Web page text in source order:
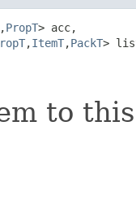
,PropT> acc,
,ItemT,PackT>
to